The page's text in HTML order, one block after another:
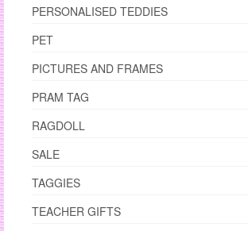
PERSONALISED TEDDIES
PET
PICTURES AND FRAMES
PRAM TAG
RAGDOLL
SALE
TAGGIES
TEACHER GIFTS